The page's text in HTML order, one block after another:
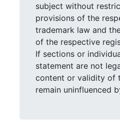
subject without
provisions of the
trademark law and
of the respective
If sections or
statement are not
content or validity of
remain uninfluenced